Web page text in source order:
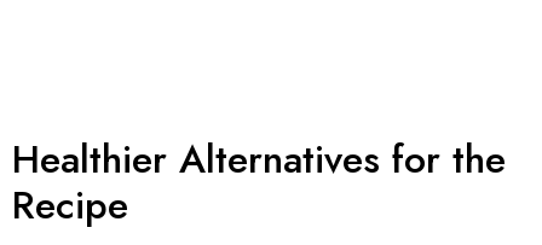
Healthier Alternatives for the
Recipe